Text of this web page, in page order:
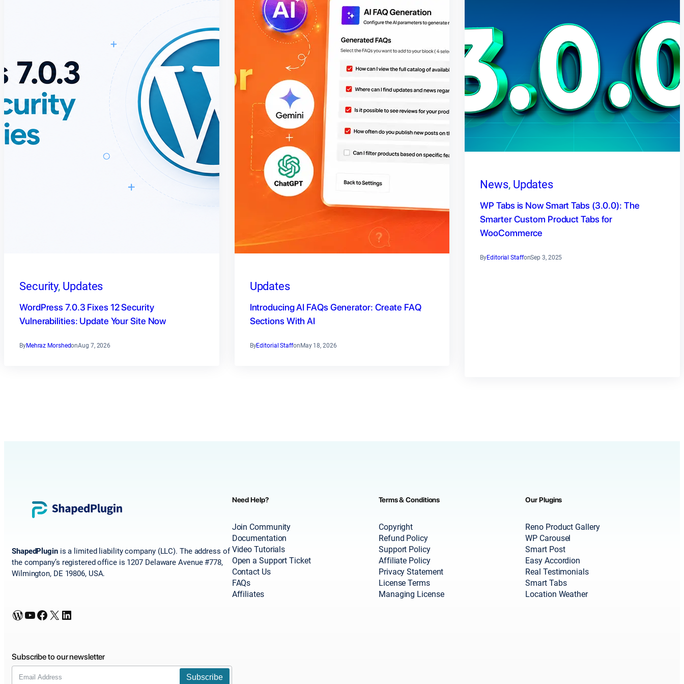
Security, Updates
WordPress 7.0.3 Fixes 12 Security
Vulnerabilities: Update Your Site Now
ByMehraz MorshedonAug 7, 2026
Updates
Introducing AI FAQs Generator: Create FAQ
Sections With AI
ByEditorial Staffon May 18, 2026
News, Updates
WP Tabs is Now Smart Tabs (3.0.0): The
Smarter Custom Product Tabs for
WooCommerce
ByEditorial StaffonSep 3, 2025
ShapedPluginis a limited liability company (LLC). The address of
the company’s registered office is 1207 Delaware Avenue #778,
Wilmington, DE 19806, USA.
WordPress YouTube Facebook X LinkedIn
Subscribe to our newsletter
Subscribe
Need Help?
Join Community
Documentation
Video Tutorials
Open a Support Ticket
Contact Us
FAQs
Affiliates
Terms & Conditions
Copyright
Refund Policy
Support Policy
Affiliate Policy
Privacy Statement
License Terms
Managing License
Our Plugins
Reno Product Gallery
WP Carousel
Smart Post
Easy Accordion
Real Testimonials
Smart Tabs
Location Weather